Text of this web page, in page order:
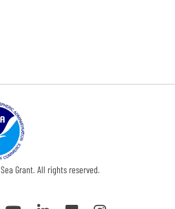
Grant. All rights reserved.